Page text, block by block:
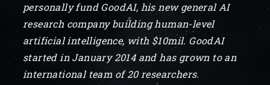
personally fund GoodAI, his new general AI
research company building human-level
artificial intelligence, with $10mil. GoodAI
started in January 2014 and has grown to an
international team of 20 researchers.